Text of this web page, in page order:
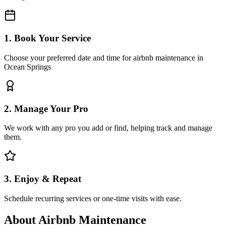
1. Book Your Service
Choose your preferred date and time for airbnb maintenance in
Ocean Springs
2. Manage Your Pro
We work with any pro you add or find, helping track and manage
them.
3. Enjoy & Repeat
Schedule recurring services or one-time visits with ease.
About Airbnb Maintenance